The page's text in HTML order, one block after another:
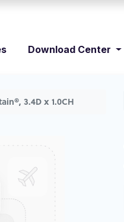
Download Center
3.4D x 1.0CH